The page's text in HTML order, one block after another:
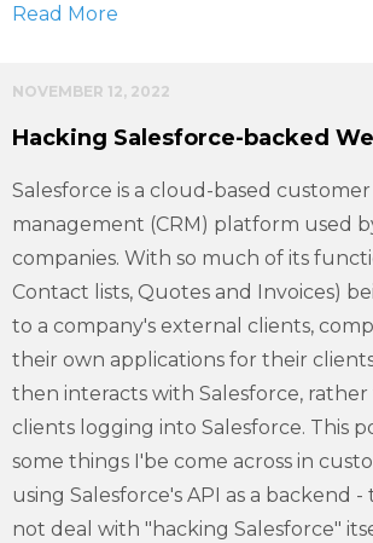
Read More
NOVEMBER 12, 2022
Hacking Salesforce-backed
Salesforce is a cloud-based
management (CRM) platform used
companies. With so much of its
Contact lists, Quotes and Invoices)
to a company's external clients,
their own applications for their
then interacts with Salesforce,
clients logging into Salesforce. This
some things I'be come across in
using Salesforce's API as a backend -
not deal with "hacking Salesforce"